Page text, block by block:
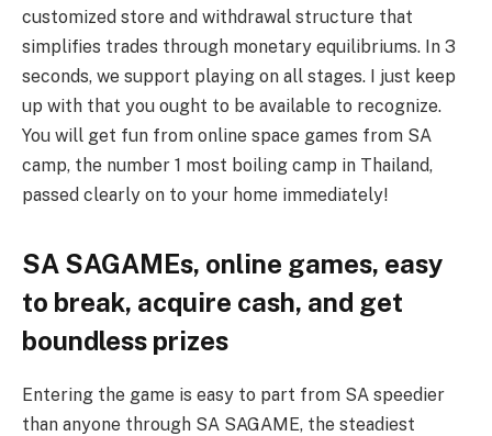
customized store and withdrawal structure that
simplifies trades through monetary equilibriums. In 3
seconds, we support playing on all stages. I just keep
up with that you ought to be available to recognize.
You will get fun from online space games from SA
camp, the number 1 most boiling camp in Thailand,
passed clearly on to your home immediately!
SA SAGAMEs, online games, easy
to break, acquire cash, and get
boundless prizes
Entering the game is easy to part from SA speedier
than anyone through SA SAGAME, the steadiest